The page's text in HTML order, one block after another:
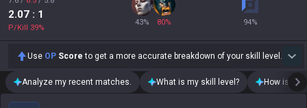
2.07 : 1
P/Kill 39%
43% 80% 94%
Use OP Score to get a more accurate breakdown of your skill level.
Analyze my recent matches. What is my skill level? How is my